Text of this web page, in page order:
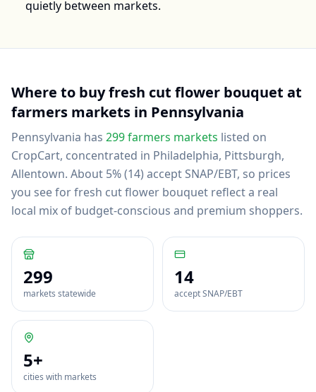
quietly between markets.
Where to buyfresh cut flower bouquet at
farmers markets in Pennsylvania
Pennsylvania has 299farmers markets listed on
CropCart, concentrated in Philadelphia, Pittsburgh,
Allentown. About 5% (14) accept SNAP/EBT, so prices
you see for fresh cut flower bouquet reflect a real
local mix of budget-conscious and premium shoppers.
299
markets statewide
14
accept SNAP/EBT
5+
cities with markets